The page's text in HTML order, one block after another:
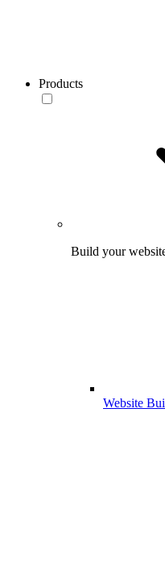
Products
Build your
Website